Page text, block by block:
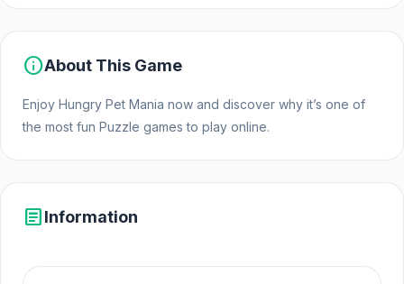
infoAbout This Game
Enjoy Hungry Pet Mania now and discover why it’s one of
the most fun Puzzle games to play online.
articleInformation